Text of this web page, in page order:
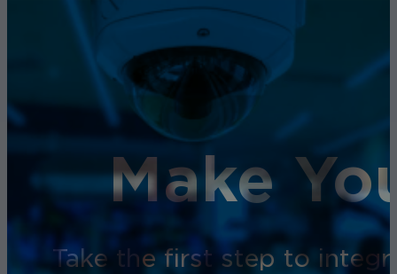
Make
Take the first step to